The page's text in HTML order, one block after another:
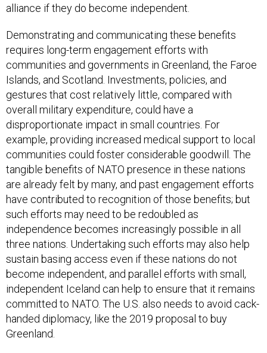
alliance if they do become independent.
Demonstrating and communicating these benefits
requires long-term engagement efforts with
communities and governments in Greenland, the Faroe
Islands, and Scotland. Investments, policies, and
gestures that cost relatively little, compared with
overall military expenditure, could have a
disproportionate impact in small countries. For
example, providing increased medical support to local
communities could foster considerable goodwill. The
tangible benefits of NATO presence in these nations
are already felt by many, and past engagement efforts
have contributed to recognition of those benefits; but
such efforts may need to be redoubled as
independence becomes increasingly possible in all
three nations. Undertaking such efforts may also help
sustain basing access even if these nations do not
become independent, and parallel efforts with small,
independent Iceland can help to ensure that it remains
committed to NATO. The U.S. also needs to avoid cack-
handed diplomacy, like the 2019 proposal to buy
Greenland.